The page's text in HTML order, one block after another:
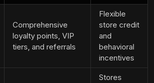
Comprehensive
loyalty points, VIP
tiers, and referrals
Flexible
store credit
and
behavioral
incentives
Stores